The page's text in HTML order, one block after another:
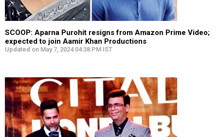
SCOOP: Aparna Purohit resigns from Amazon Prime Video;
expected to join Aamir Khan Productions
Updated on May 7, 2024 04:38 PM IST